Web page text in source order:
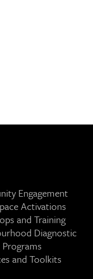
Engagement
Activations
and Training
Diagnostic
and Toolkits